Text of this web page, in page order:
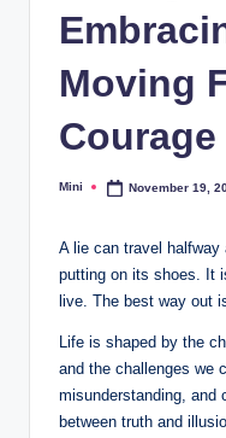
Moving
Courage
Posted
Mini November 19,
A lie can travel halfway
putting on its shoes. It
live. The best way out
Life is shaped by the
and the challenges we
misunderstanding, and
between truth and